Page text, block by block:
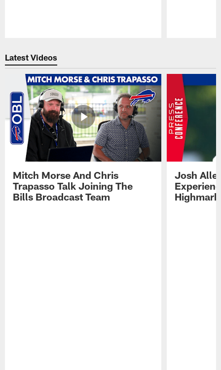
Latest Videos
Mitch Morse And Chris
Trapasso Talk Joining The
Bills Broadcast Team
Josh